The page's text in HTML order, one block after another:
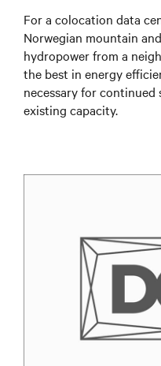
For a colocation data
Norwegian mountain
hydropower from a
the best in energy
necessary for
existing capacity.